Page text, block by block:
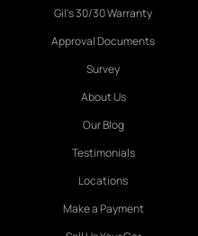
Gil's 30/30 Warranty
Approval Documents
Survey
About Us
Our Blog
Testimonials
Locations
Make a Payment